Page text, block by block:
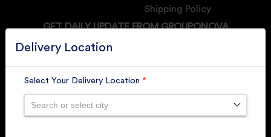
Delivery Location
Select Your Delivery Location *
Search or select city
Shipping Policy
GET DAILY UPDATE FROM GROUPONOVA